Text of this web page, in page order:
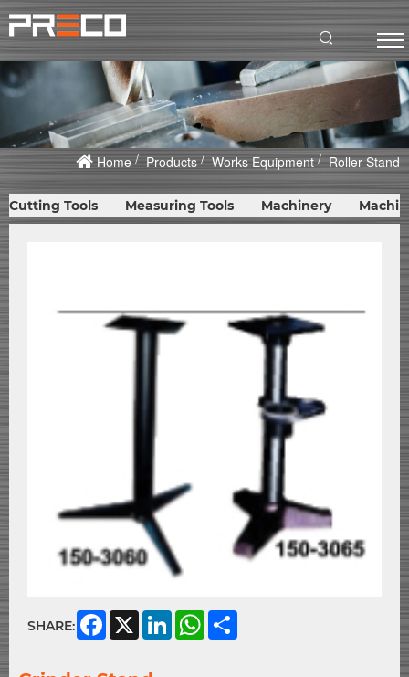
Home Products Works Equipment Roller Stand
Cutting Tools Measuring Tools Machinery
SHARE: Facebook
X LinkedInWhatsApp